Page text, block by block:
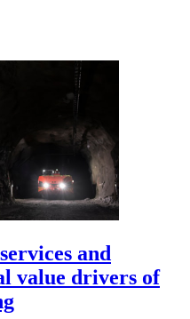
and
value drivers of